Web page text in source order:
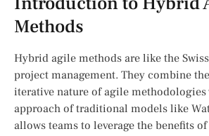
Methods
Hybrid agile methods are like the
project management. They combine
iterative nature of agile
approach of traditional models like
allows teams to leverage the benefits